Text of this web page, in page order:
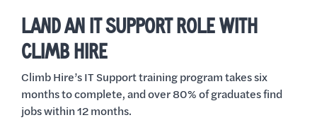
LAND AN IT SUPPORT ROLE WITH
CLIMB HIRE
Climb Hire’s IT Support training program takes six
months to complete, and over 80% of graduates find
jobs within 12 months.